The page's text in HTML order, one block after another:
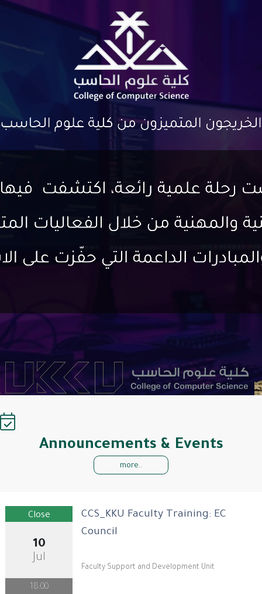
Announcements & Events
more..
Close
10
Jul
18:00
CCS_KKU Faculty Training: EC
Council
Faculty Support and Development Unit